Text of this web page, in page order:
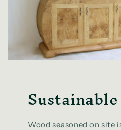
Wood seasoned on site